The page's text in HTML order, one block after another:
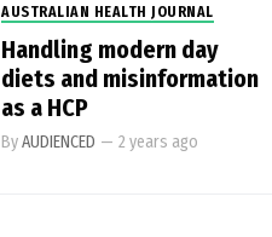
AUSTRALIAN HEALTH JOURNAL
Handling modern day
diets and misinformation
as a HCP
ByAUDIENCED — 2 years ago